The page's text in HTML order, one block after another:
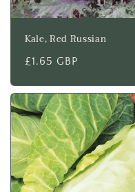
Kale, Red Russian
Regular
£1.65 GBP